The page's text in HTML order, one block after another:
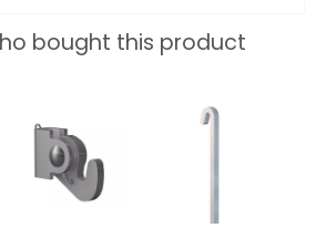
bought this product